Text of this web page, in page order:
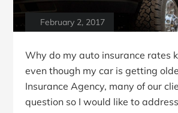
February 2, 2017
Why do my auto insurance rates
even though my car is getting
Insurance Agency, many of our
question so I would like to